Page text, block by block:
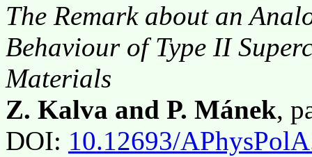
The Remark about an
Behaviour of Type II
Materials
Z. Kalva and P. Mánek,
DOI: 10.12693/